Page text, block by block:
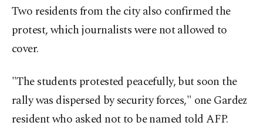
Two residents from the city also confirmed the
protest, which journalists were not allowed to
cover.
"The students protested peacefully, but soon the
rally was dispersed by security forces," one Gardez
resident who asked not to be named told AFP.